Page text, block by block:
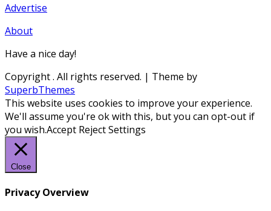
Advertise
About
Have a nice day!
Copyright. All rights reserved. | Theme by
SuperbThemes
This website uses cookies to improve your experience.
We'll assume you're ok with this, but you can opt-out if
you wish.Accept RejectSettings
Close
Privacy Overview